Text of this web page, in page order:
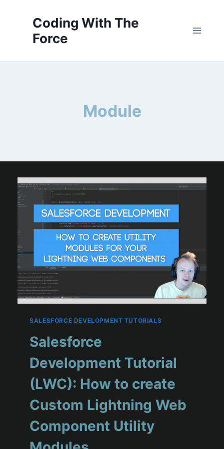
Coding With The
Force
Module
SALESFORCE DEVELOPMENT TUTORIALS
Salesforce
Development Tutorial
(LWC): How to create
Custom Lightning Web
Component Utility